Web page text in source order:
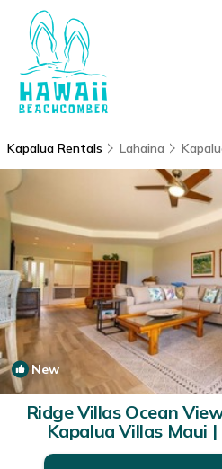
Kapalua Rentals Lahaina
New
Ridge Villas Ocean
Kapalua Villas Maui